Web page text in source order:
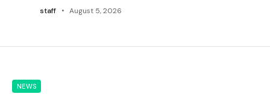
staff August 5, 2026
NEWS